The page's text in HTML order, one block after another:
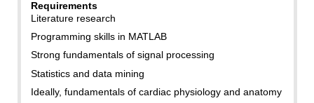
Requirements
Literature research
Programming skills in MATLAB
Strong fundamentals of signal processing
Statistics and data mining
Ideally, fundamentals of cardiac physiology and anatomy